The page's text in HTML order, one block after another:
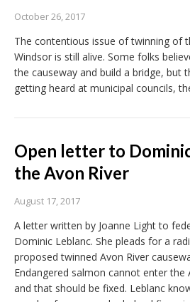
October 26, 2017
The contentious issue of twinning of
Windsor is still alive. Some folks
the causeway and build a bridge, but
getting heard at municipal councils,
Open letter to
the Avon River
August 17, 2017
A letter written by Joanne Light to
Dominic Leblanc. She pleads for a
proposed twinned Avon River
Endangered salmon cannot enter the
and that should be fixed. Leblanc